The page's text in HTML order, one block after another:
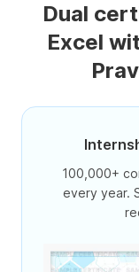
Dual
Excel
100,000+
every year.